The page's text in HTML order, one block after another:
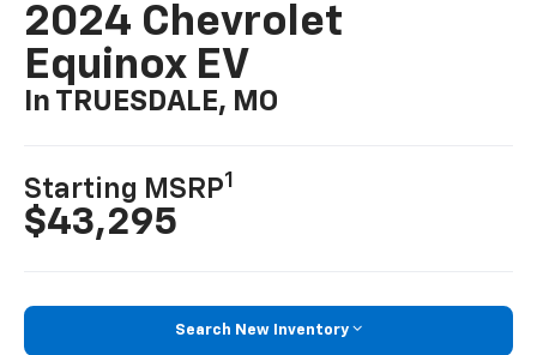
2024 Chevrolet
Equinox EV
In TRUESDALE, MO
Starting MSRP1
$43,295
Search New Inventory